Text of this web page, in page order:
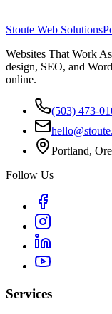
Stoute Web Solutions
Websites That Work
design, SEO, and
online.
(503) 473-
Portland,
Follow Us
Services